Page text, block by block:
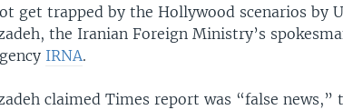
get trapped by the Hollywood scenarios by
the Iranian Foreign Ministry’s
IRNA.
claimed Times report was “false